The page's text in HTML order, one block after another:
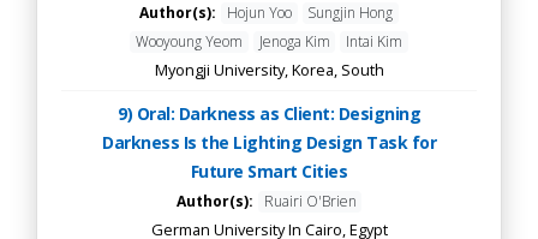
Author(s): Hojun Yoo
Sungjin Hong
Wooyoung Yeom
Jenoga Kim Intai Kim
Myongji University, Korea, South
9) Oral: Darkness as Client: Designing
Darkness Is the Lighting Design Task for
Future Smart Cities
Author(s): Ruairi O'Brien
German University In Cairo, Egypt